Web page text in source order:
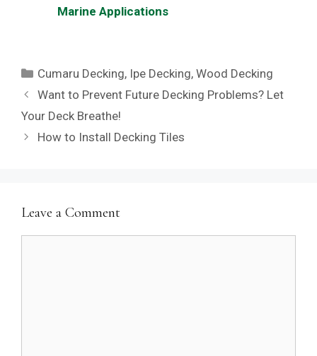
Marine Applications
Categories
Cumaru Decking, Ipe Decking,Wood Decking
Want to Prevent Future Decking Problems? Let
Your Deck Breathe!
How to Install Decking Tiles
Leave a Comment